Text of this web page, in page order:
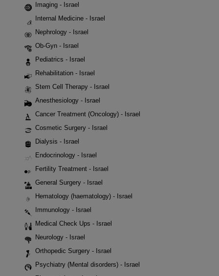
Imaging - Israel
Internal Medicine - Israel
Nephrology - Israel
Ob-Gyn - Israel
Pediatrics - Israel
Rehabilitation - Israel
Stem Cell Therapy - Israel
Anesthesiology - Israel
Cancer Treatment (Oncology) - Israel
Cosmetic Surgery - Israel
Dialysis - Israel
Endocrinology - Israel
Fertility Treatment - Israel
General Surgery - Israel
Hematology (haematology) - Israel
Immunology - Israel
Medical Check Ups - Israel
Neurology - Israel
Orthopedic Surgery - Israel
Psychiatry (Mental disorders) - Israel